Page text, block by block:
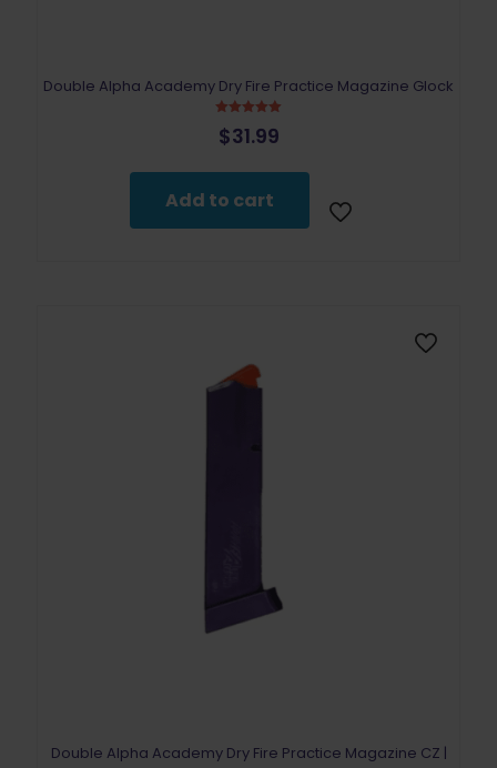
Double Alpha Academy Dry Fire Practice Magazine Glock
5.00
out of 5
$31.99
Add to cart
Double Alpha Academy Dry Fire Practice Magazine CZ |